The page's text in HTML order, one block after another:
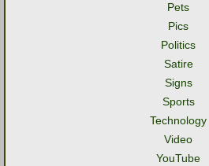
Pets
Pics
Politics
Satire
Signs
Sports
Technology
Video
YouTube